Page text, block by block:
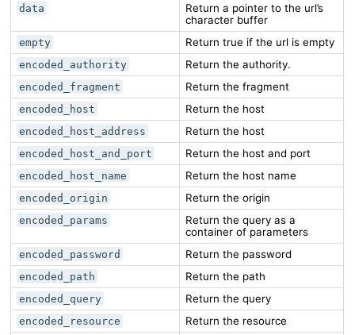
data
Return a pointer to the url’s
character buffer
empty Return true if the url is empty
encoded_authority Return the authority.
encoded_fragment Return the fragment
encoded_host Return the host
encoded_host_address Return the host
encoded_host_and_port Return the host and port
encoded_host_name Return the host name
encoded_origin Return the origin
encoded_params
Return the query as a
container of parameters
encoded_password Return the password
encoded_path Return the path
encoded_query Return the query
encoded_resource Return the resource